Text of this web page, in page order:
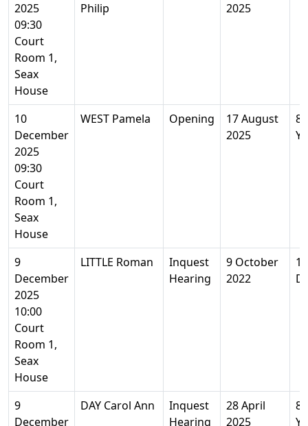
2025
09:30
Court
Room 1,
Seax
House
Philip
2025
10
December
2025
09:30
Court
Room 1,
Seax
House
WEST Pamela Opening
17 August
2025
85
9
December
2025
10:00
Court
Room 1,
Seax
House
LITTLE Roman
Inquest
Hearing
9 October
2022
12
9
December
DAY Carol Ann
Inquest
Hearing
28 April
2025
80